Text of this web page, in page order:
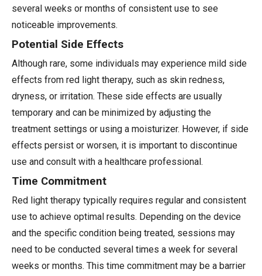
several weeks or months of consistent use to see
noticeable improvements.
Potential Side Effects
Although rare, some individuals may experience mild side
effects from red light therapy, such as skin redness,
dryness, or irritation. These side effects are usually
temporary and can be minimized by adjusting the
treatment settings or using a moisturizer. However, if side
effects persist or worsen, it is important to discontinue
use and consult with a healthcare professional.
Time Commitment
Red light therapy typically requires regular and consistent
use to achieve optimal results. Depending on the device
and the specific condition being treated, sessions may
need to be conducted several times a week for several
weeks or months. This time commitment may be a barrier